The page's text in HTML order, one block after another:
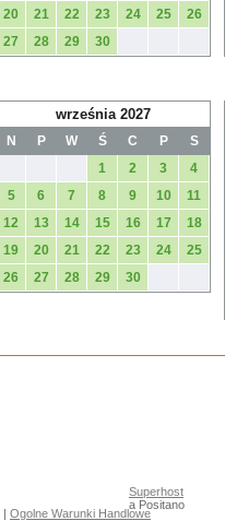
20
21 22 23 24 25
26
27
28 29 30
września 2027
N P W Ś C P
S
1
2 3
4
5
6 7 8 9 10
11
12
13 14 15 16 17
18
19
20 21 22 23 24
25
26
27 28 29 30
| Ogolne Warunki Handlowe
Superhost
a Positano